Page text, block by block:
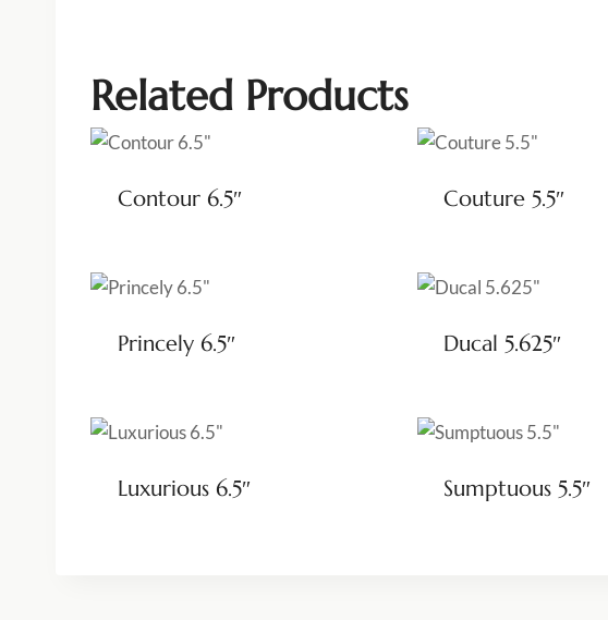
Related Products
Contour 6.5″ Couture 5.5″
Princely 6.5″ Ducal 5.625″
Luxurious 6.5″ Sumptuous 5.5″